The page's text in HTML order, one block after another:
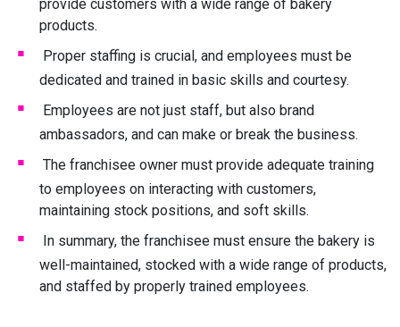
provide customers with a wide range of bakery
products.
Proper staffing is crucial, and employees must be
dedicated and trained in basic skills and courtesy.
Employees are not just staff, but also brand
ambassadors, and can make or break the business.
The franchisee owner must provide adequate training
to employees on interacting with customers,
maintaining stock positions, and soft skills.
In summary, the franchisee must ensure the bakery is
well-maintained, stocked with a wide range of products,
and staffed by properly trained employees.